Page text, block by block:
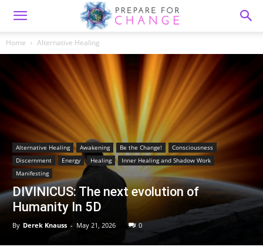
Home Alternative Healing
Alternative Healing Awakening Be the Change!
Consciousness
Discernment
Energy Healing
Inner Healing and Shadow Work
Manifesting
DIVINICUS: The next evolution of
Humanity In 5D
By Derek Knauss - May 21, 2026 0